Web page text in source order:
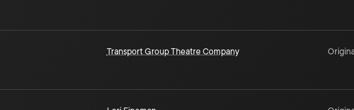
Transport Group Theatre Company